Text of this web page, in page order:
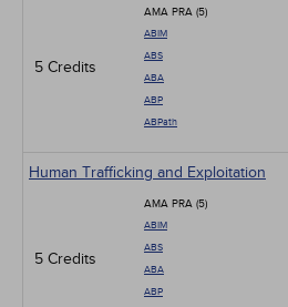
5 Credits
AMA PRA (5)
ABIM
ABS
ABA
ABP
ABPath
Human Trafficking and Exploitation
5 Credits
AMA PRA (5)
ABIM
ABS
ABA
ABP